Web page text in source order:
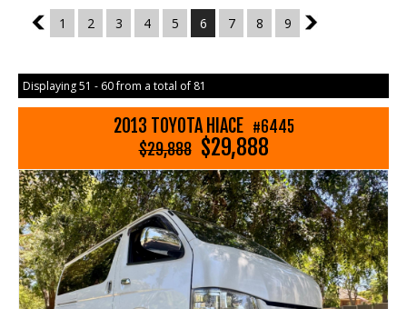
5
1 2 3 4 5 6 7 8 9 7
Displaying 51 - 60 from a total of 81
2013 TOYOTA HIACE #6445
$29,888 $29,888